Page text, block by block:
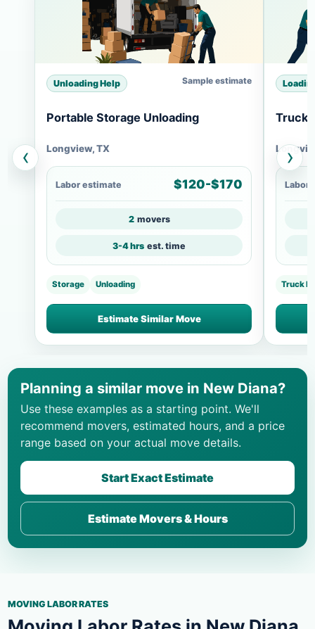
‹
Unloading Help Sample estimate
Portable Storage Unloading
Longview, TX
Labor estimate $120-$170
2 movers
3-4 hrs est. time
Storage Unloading
Estimate Similar Move
Truck
Labor
Truck
›
Planning a similar move in New Diana?
Use these examples as a starting point. We'll
recommend movers, estimated hours, and a price
range based on your actual move details.
Start Exact Estimate
Estimate Movers & Hours
MOVING LABOR RATES